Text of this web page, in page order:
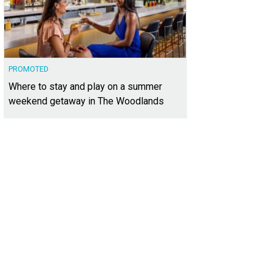
PROMOTED
Where to stay and play on a summer
weekend getaway in The Woodlands